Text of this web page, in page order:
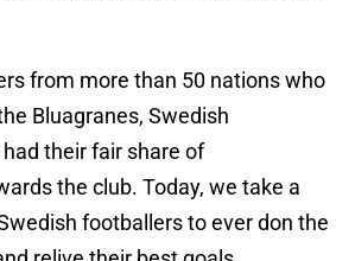
from more than 50 nations who
Bluagranes, Swedish
their fair share of
the club. Today, we take a
footballers to ever don the